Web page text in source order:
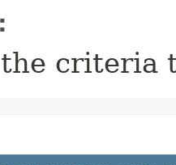
criteria